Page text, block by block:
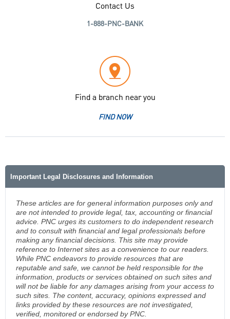
Contact Us
1-888-PNC-BANK
Find a branch near you
FIND NOW
Important Legal Disclosures and Information
These articles are for general information purposes only and
are not intended to provide legal, tax, accounting or financial
advice. PNC urges its customers to do independent research
and to consult with financial and legal professionals before
making any financial decisions. This site may provide
reference to Internet sites as a convenience to our readers.
While PNC endeavors to provide resources that are
reputable and safe, we cannot be held responsible for the
information, products or services obtained on such sites and
will not be liable for any damages arising from your access to
such sites. The content, accuracy, opinions expressed and
links provided by these resources are not investigated,
verified, monitored or endorsed by PNC.